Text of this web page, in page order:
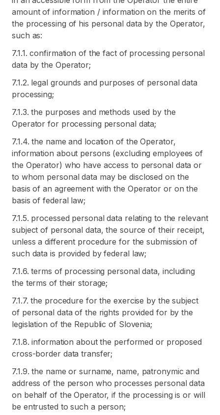
amount of information / information on the merits of
the processing of his personal data by the Operator,
such as:
7.1.1. confirmation of the fact of processing personal
data by the Operator;
7.1.2. legal grounds and purposes of personal data
processing;
7.1.3. the purposes and methods used by the
Operator for processing personal data;
7.1.4. the name and location of the Operator,
information about persons (excluding employees of
the Operator) who have access to personal data or
to whom personal data may be disclosed on the
basis of an agreement with the Operator or on the
basis of federal law;
7.1.5. processed personal data relating to the relevant
subject of personal data, the source of their receipt,
unless a different procedure for the submission of
such data is provided by federal law;
7.1.6. terms of processing personal data, including
the terms of their storage;
7.1.7. the procedure for the exercise by the subject
of personal data of the rights provided for by the
legislation of the Republic of Slovenia;
7.1.8. information about the performed or proposed
cross-border data transfer;
7.1.9. the name or surname, name, patronymic and
address of the person who processes personal data
on behalf of the Operator, if the processing is or will
be entrusted to such a person;